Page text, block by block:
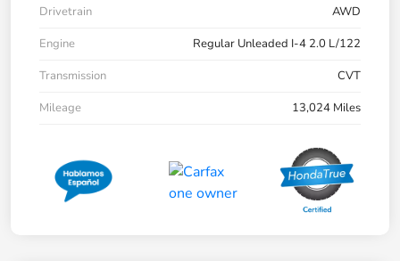
Drivetrain
AWD
Engine
Regular Unleaded I-4 2.0 L/122
Transmission
CVT
Mileage
13,024 Miles